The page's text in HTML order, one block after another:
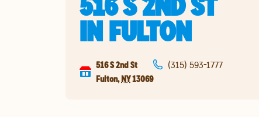
INFULTON
516 S 2nd St
Fulton, NY13069
(315) 593-1777